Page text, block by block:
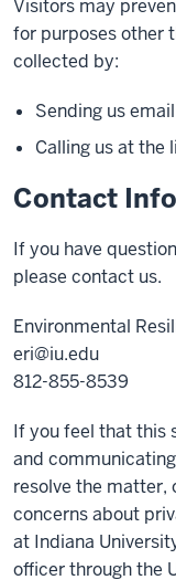
Visitors may
for purposes other
collected by:
Sending us
Calling us at the
Contact
If you have
please contact us.
Environmental
eri@iu.edu
812-855-8539
If you feel that this
and
resolve the matter,
concerns about
at Indiana
officer through the